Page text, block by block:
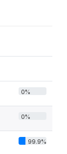
0%
0%
99.9%